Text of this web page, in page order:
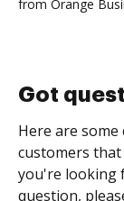
from Orange
Got
Here are
customers
you're looking
question,